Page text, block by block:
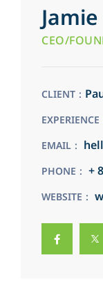
CEO/
CLIENT
EXPERIENCE
EMAIL
PHONE +
WEBSITE